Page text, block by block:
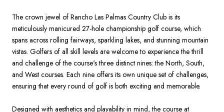
The crown jewel of Rancho Las Palmas Country Club is its
meticulously manicured 27-hole championship golf course, which
spans across rolling fairways, sparkling lakes, and stunning mountain
vistas. Golfers of all skill levels are welcome to experience the thrill
and challenge of the course's three distinct nines: the North, South,
and West courses. Each nine offers its own unique set of challenges,
ensuring that every round of golf is both exciting and memorable.
Designed with aesthetics and playability in mind, the course at